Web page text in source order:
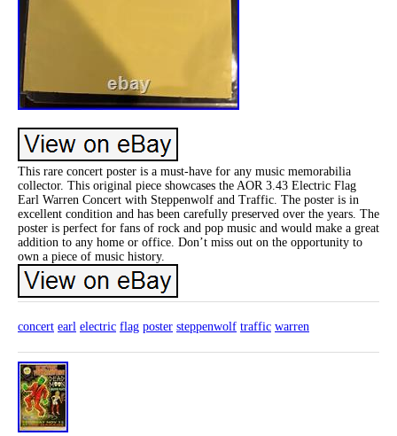
This rare concert poster is a must-have for any music memorabilia
collector. This original piece showcases the AOR 3.43 Electric Flag
Earl Warren Concert with Steppenwolf and Traffic. The poster is in
excellent condition and has been carefully preserved over the years. The
poster is perfect for fans of rock and pop music and would make a great
addition to any home or office. Don’t miss out on the opportunity to
own a piece of music history.
concert earl electric flag poster steppenwolf traffic warren